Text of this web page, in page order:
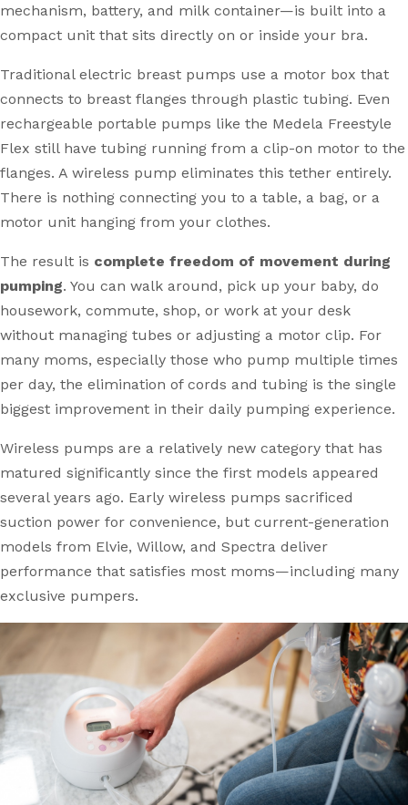
mechanism, battery, and milk container—is built into a
compact unit that sits directly on or inside your bra.
Traditional electric breast pumps use a motor box that
connects to breast flanges through plastic tubing. Even
rechargeable portable pumps like the Medela Freestyle
Flex still have tubing running from a clip-on motor to the
flanges. A wireless pump eliminates this tether entirely.
There is nothing connecting you to a table, a bag, or a
motor unit hanging from your clothes.
The result is complete freedom of movement during
pumping. You can walk around, pick up your baby, do
housework, commute, shop, or work at your desk
without managing tubes or adjusting a motor clip. For
many moms, especially those who pump multiple times
per day, the elimination of cords and tubing is the single
biggest improvement in their daily pumping experience.
Wireless pumps are a relatively new category that has
matured significantly since the first models appeared
several years ago. Early wireless pumps sacrificed
suction power for convenience, but current-generation
models from Elvie, Willow, and Spectra deliver
performance that satisfies most moms—including many
exclusive pumpers.